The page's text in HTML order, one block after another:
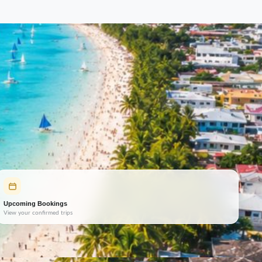
Upcoming Bookings
View your confirmed trips